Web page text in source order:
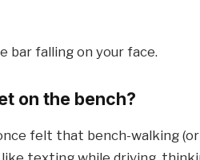
bar falling on your face.
on the bench?
felt that bench-walking